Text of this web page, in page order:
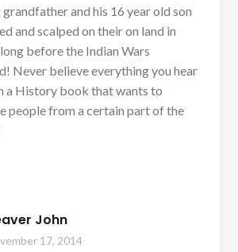
and his 16 year old son
and scalped on their on land in
before the Indian Wars
Never believe everything you hear
a History book that wants to
people from a certain part of the
John
17, 2014